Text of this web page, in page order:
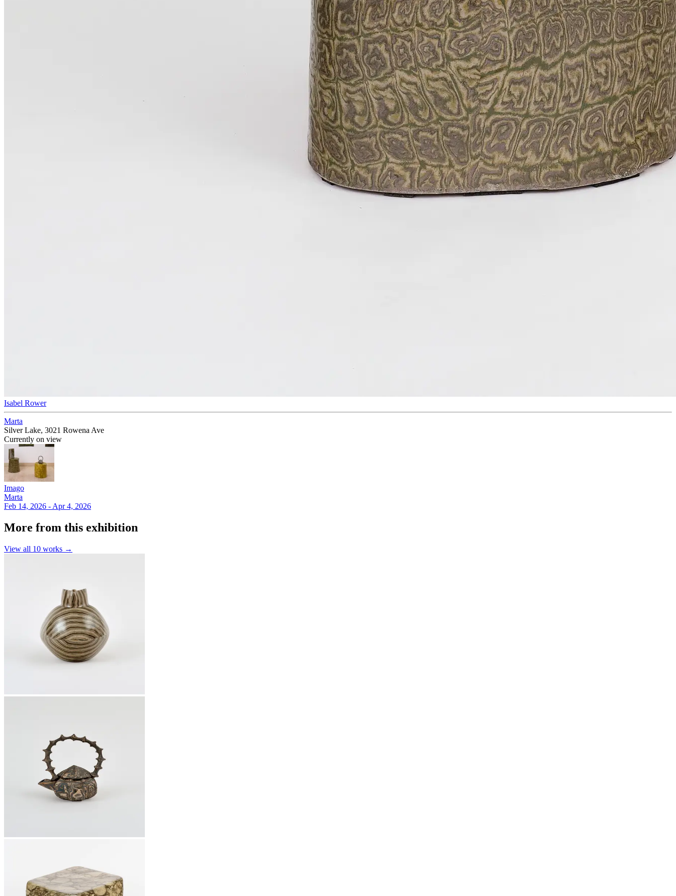
Isabel Rower
Marta
Silver Lake, 3021 Rowena Ave
Currently on view
Imago
Marta
Feb 14, 2026 - Apr 4, 2026
More from this exhibition
View all 10 works →